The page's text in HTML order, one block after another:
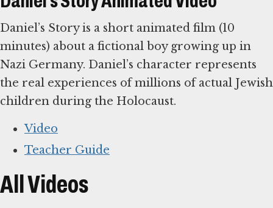
Daniel’s Story is a short animated film (10
minutes) about a fictional boy growing up in
Nazi Germany. Daniel’s character represents
the real experiences of millions of actual Jewish
children during the Holocaust.
Video
Teacher Guide
All Videos